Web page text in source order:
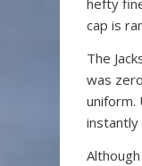
hefty
cap is
The
was
uniform.
instantly